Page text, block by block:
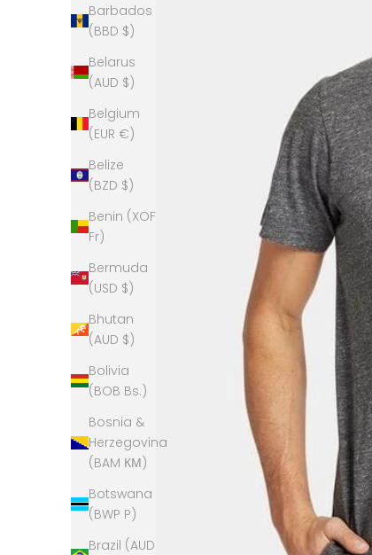
Barbados
(BBD $)
Belarus
(AUD $)
Belgium
(EUR €)
Belize
(BZD $)
Benin (XOF
Fr)
Bermuda
(USD $)
Bhutan
(AUD $)
Bolivia
(BOB Bs.)
Bosnia &
Herzegovina
(BAM КМ)
Botswana
(BWP P)
Brazil (AUD